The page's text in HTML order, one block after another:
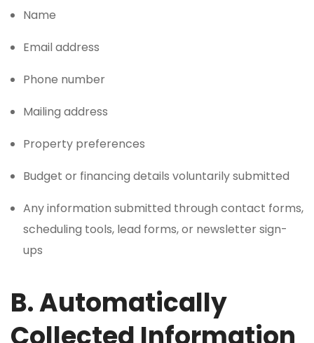
Name
Email address
Phone number
Mailing address
Property preferences
Budget or financing details voluntarily submitted
Any information submitted through contact forms,
scheduling tools, lead forms, or newsletter sign-
ups
B. Automatically